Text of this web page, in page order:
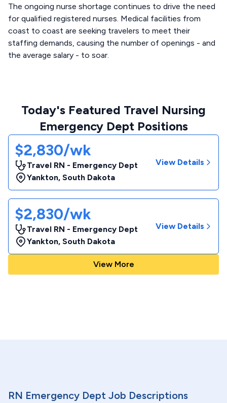
The ongoing nurse shortage continues to drive the need
for qualified registered nurses. Medical facilities from
coast to coast are seeking travelers to meet their
staffing demands, causing the number of openings - and
the average salary - to soar.
Today's Featured Travel Nursing
Emergency Dept Positions
$2,830/wk
Travel RN - Emergency Dept
Yankton, South Dakota
View Details
$2,830/wk
Travel RN - Emergency Dept
Yankton, South Dakota
View Details
View More
RN Emergency Dept Job Descriptions